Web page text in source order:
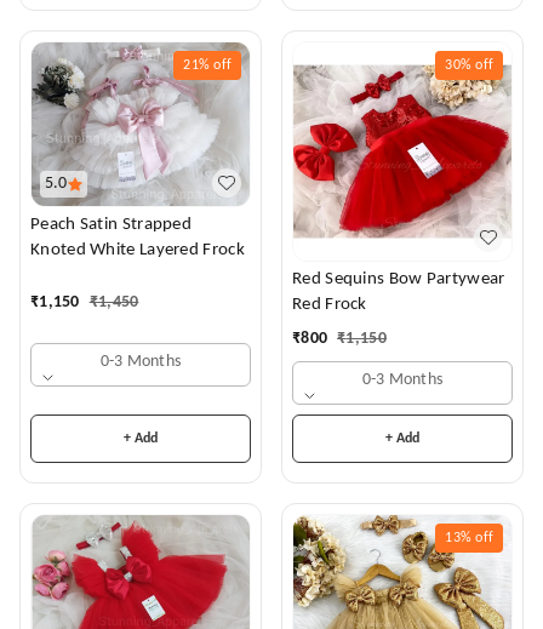
5.0
21% off
Peach Satin Strapped
Knoted White Layered Frock
₹1,150 ₹1,450
0-3 Months
+ Add
30% off
Red Sequins Bow Partywear
Red Frock
₹800 ₹1,150
0-3 Months
+ Add
13% off